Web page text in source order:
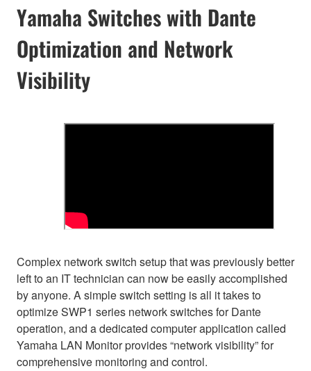
Yamaha Switches with Dante
Optimization and Network
Visibility
Complex network switch setup that was previously better
left to an IT technician can now be easily accomplished
by anyone. A simple switch setting is all it takes to
optimize SWP1 series network switches for Dante
operation, and a dedicated computer application called
Yamaha LAN Monitor provides “network visibility” for
comprehensive monitoring and control.